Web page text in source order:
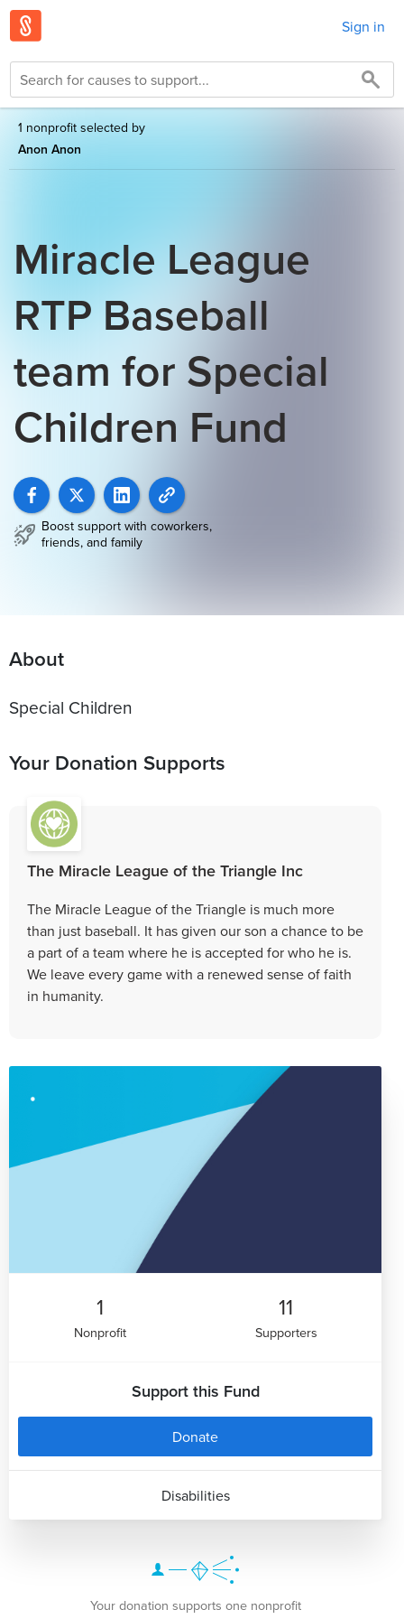
Sign in
1 nonprofit selected by
Anon Anon
Miracle League
RTP Baseball
team for Special
Children Fund
Boost support with coworkers,
friends, and family
About
Special Children
Your Donation Supports
The Miracle League of the Triangle Inc
The Miracle League of the Triangle is much more
than just baseball. It has given our son a chance to be
a part of a team where he is accepted for who he is.
We leave every game with a renewed sense of faith
in humanity.
1
Nonprofit
11
Supporters
Support this Fund
Donate
Disabilities
Your donation supports one nonprofit